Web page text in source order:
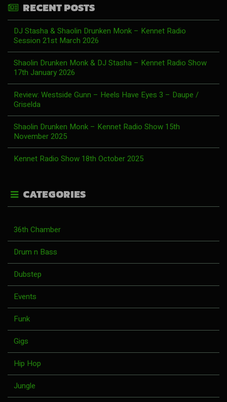
RECENT POSTS
DJ Stasha & Shaolin Drunken Monk – Kennet Radio
Session 21st March 2026
Shaolin Drunken Monk & DJ Stasha – Kennet Radio Show
17th January 2026
Review: Westside Gunn – Heels Have Eyes 3 – Daupe /
Griselda
Shaolin Drunken Monk – Kennet Radio Show 15th
November 2025
Kennet Radio Show 18th October 2025
CATEGORIES
36th Chamber
Drum n Bass
Dubstep
Events
Funk
Gigs
Hip Hop
Jungle